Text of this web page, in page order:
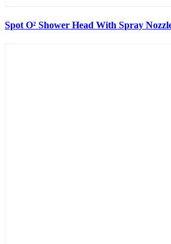
Spot O² Shower Head With Spray